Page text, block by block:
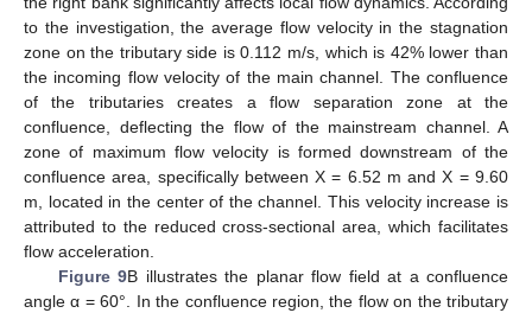
to the investigation, the average flow velocity in the stagnation
zone on the tributary side is 0.112 m/s, which is 42% lower than
the incoming flow velocity of the main channel. The confluence
of the tributaries creates a flow separation zone at the
confluence, deflecting the flow of the mainstream channel. A
zone of maximum flow velocity is formed downstream of the
confluence area, specifically between X = 6.52 m and X = 9.60
m, located in the center of the channel. This velocity increase is
attributed to the reduced cross-sectional area, which facilitates
flow acceleration.
Figure 9B illustrates the planar flow field at a confluence
angle α = 60°. In the confluence region, the flow on the tributary